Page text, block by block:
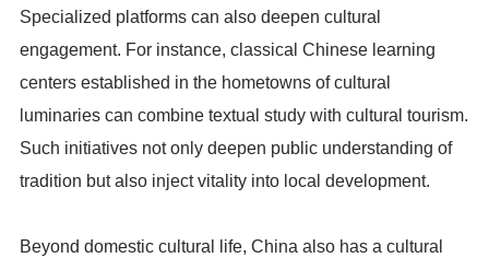
Specialized platforms can also deepen cultural
engagement. For instance, classical Chinese learning
centers established in the hometowns of cultural
luminaries can combine textual study with cultural tourism.
Such initiatives not only deepen public understanding of
tradition but also inject vitality into local development.
Beyond domestic cultural life, China also has a cultural